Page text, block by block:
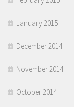
January 2015
December 2014
November 2014
October 2014